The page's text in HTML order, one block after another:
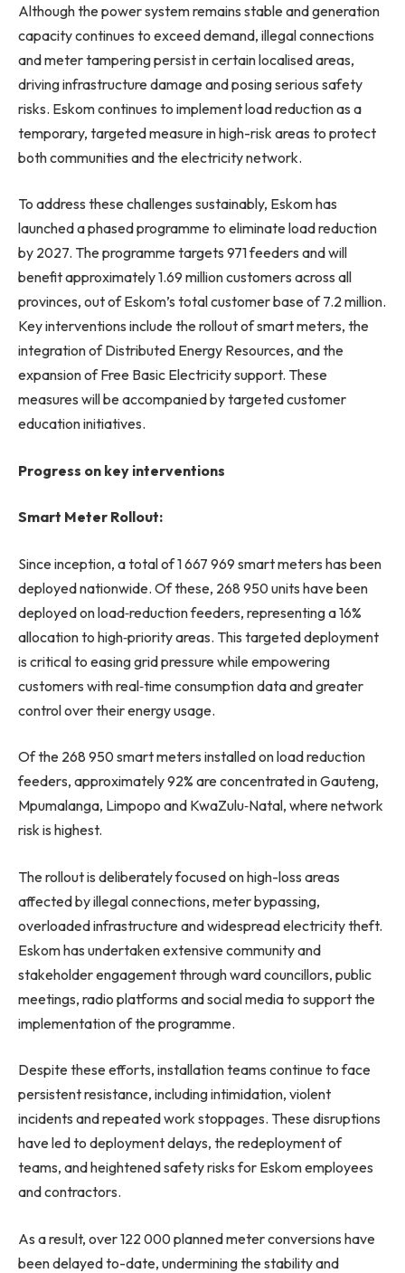
Although the power system remains stable and generation
capacity continues to exceed demand, illegal connections
and meter tampering persist in certain localised areas,
driving infrastructure damage and posing serious safety
risks. Eskom continues to implement load reduction as a
temporary, targeted measure in high-risk areas to protect
both communities and the electricity network.
To address these challenges sustainably, Eskom has
launched a phased programme to eliminate load reduction
by 2027. The programme targets 971 feeders and will
benefit approximately 1.69 million customers across all
provinces, out of Eskom’s total customer base of 7.2 million.
Key interventions include the rollout of smart meters, the
integration of Distributed Energy Resources, and the
expansion of Free Basic Electricity support. These
measures will be accompanied by targeted customer
education initiatives.
Progress on key interventions
Smart Meter Rollout:
Since inception, a total of 1 667 969 smart meters has been
deployed nationwide. Of these, 268 950 units have been
deployed on load‑reduction feeders, representing a 16%
allocation to high‑priority areas. This targeted deployment
is critical to easing grid pressure while empowering
customers with real‑time consumption data and greater
control over their energy usage.
Of the 268 950 smart meters installed on load reduction
feeders, approximately 92% are concentrated in Gauteng,
Mpumalanga, Limpopo and KwaZulu‑Natal, where network
risk is highest.
The rollout is deliberately focused on high-loss areas
affected by illegal connections, meter bypassing,
overloaded infrastructure and widespread electricity theft.
Eskom has undertaken extensive community and
stakeholder engagement through ward councillors, public
meetings, radio platforms and social media to support the
implementation of the programme.
Despite these efforts, installation teams continue to face
persistent resistance, including intimidation, violent
incidents and repeated work stoppages. These disruptions
have led to deployment delays, the redeployment of
teams, and heightened safety risks for Eskom employees
and contractors.
As a result, over 122 000 planned meter conversions have
been delayed to-date, undermining the stability and